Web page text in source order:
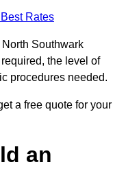
Rates
Southwark
the level of
procedures needed.
a free quote for your
an